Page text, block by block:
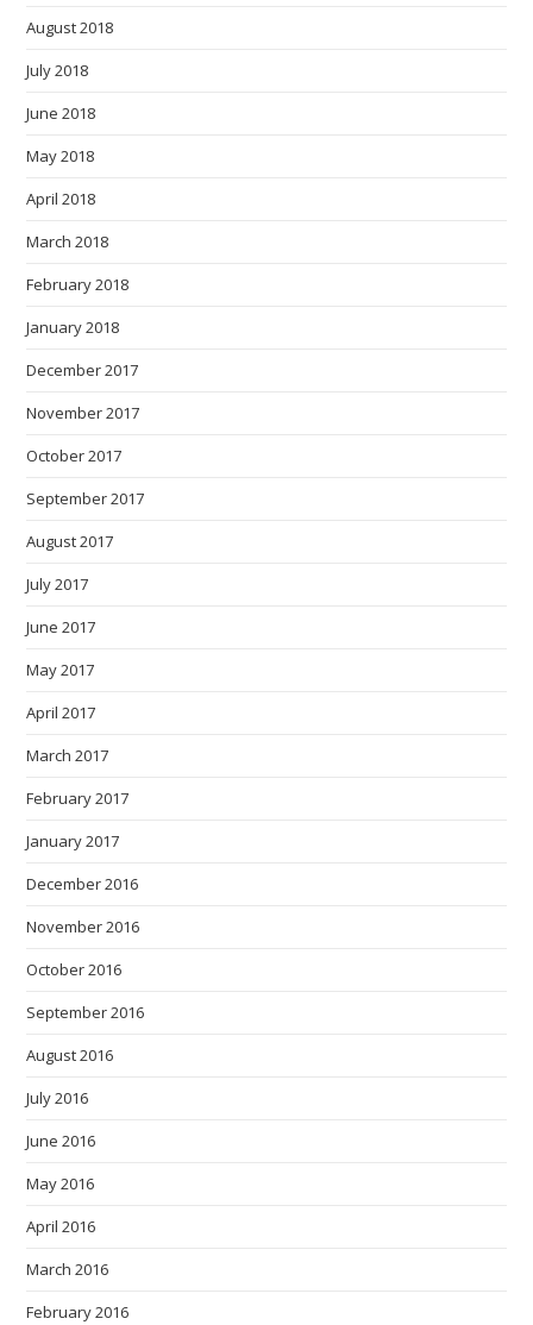
August 2018
July 2018
June 2018
May 2018
April 2018
March 2018
February 2018
January 2018
December 2017
November 2017
October 2017
September 2017
August 2017
July 2017
June 2017
May 2017
April 2017
March 2017
February 2017
January 2017
December 2016
November 2016
October 2016
September 2016
August 2016
July 2016
June 2016
May 2016
April 2016
March 2016
February 2016